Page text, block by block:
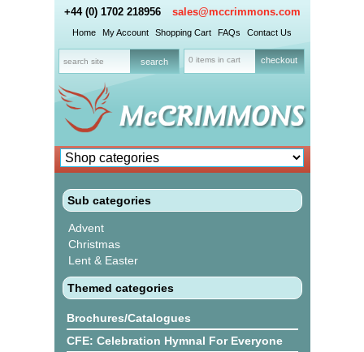
+44 (0) 1702 218956 sales@mccrimmons.com
Home My Account Shopping Cart FAQs Contact Us
0 items in cart checkout
Sub categories
Advent
Christmas
Lent & Easter
Themed categories
Brochures/Catalogues
CFE: Celebration Hymnal For Everyone